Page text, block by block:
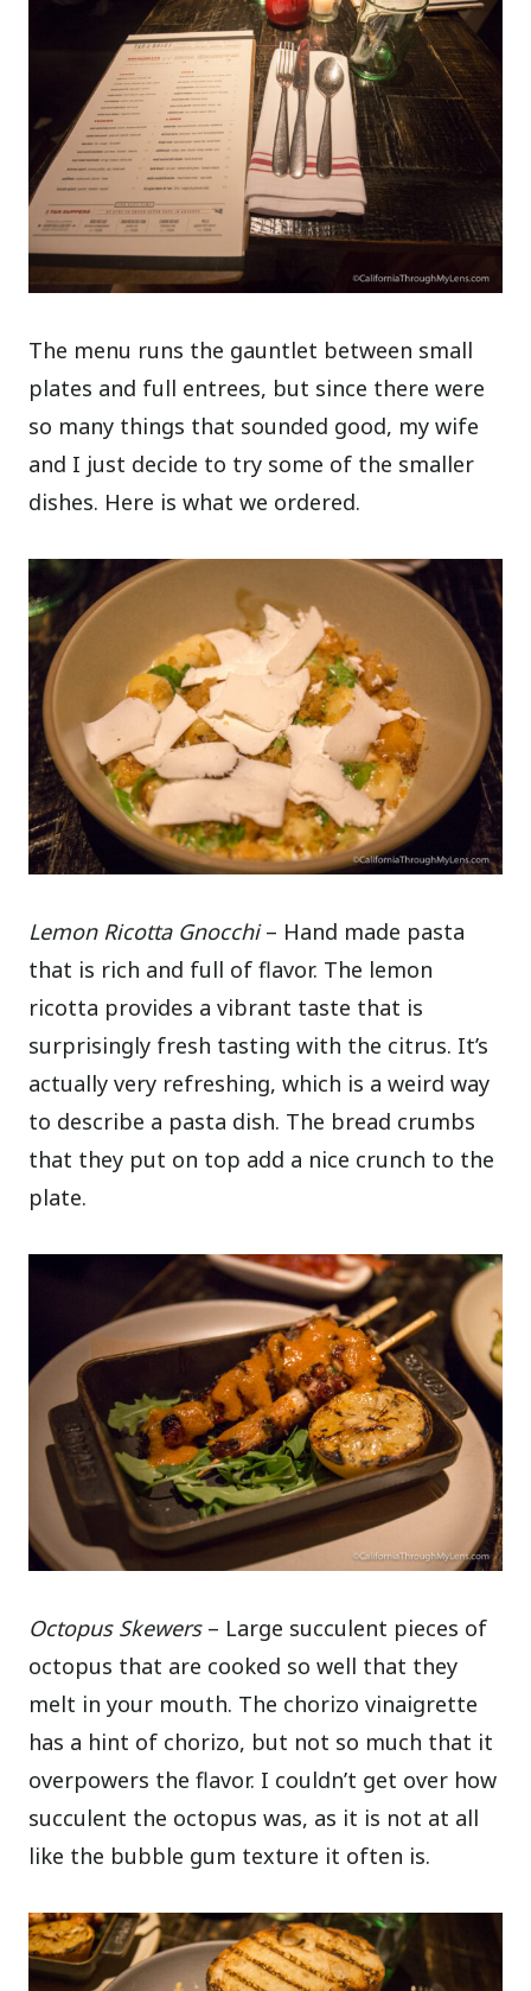
The menu runs the gauntlet between small
plates and full entrees, but since there were
so many things that sounded good, my wife
and I just decide to try some of the smaller
dishes. Here is what we ordered.
Lemon Ricotta Gnocchi– Hand made pasta
that is rich and full of flavor. The lemon
ricotta provides a vibrant taste that is
surprisingly fresh tasting with the citrus. It’s
actually very refreshing, which is a weird way
to describe a pasta dish. The bread crumbs
that they put on top add a nice crunch to the
plate.
Octopus Skewers– Large succulent pieces of
octopus that are cooked so well that they
melt in your mouth. The chorizo vinaigrette
has a hint of chorizo, but not so much that it
overpowers the flavor. I couldn’t get over how
succulent the octopus was, as it is not at all
like the bubble gum texture it often is.